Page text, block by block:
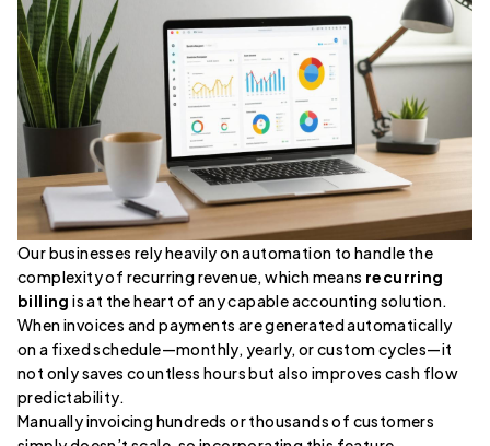
Our businesses rely heavily on automation to handle the
complexity of recurring revenue, which means recurring
billing is at the heart of any capable accounting solution.
When invoices and payments are generated automatically
on a fixed schedule—monthly, yearly, or custom cycles—it
not only saves countless hours but also improves cash flow
predictability.
Manually invoicing hundreds or thousands of customers